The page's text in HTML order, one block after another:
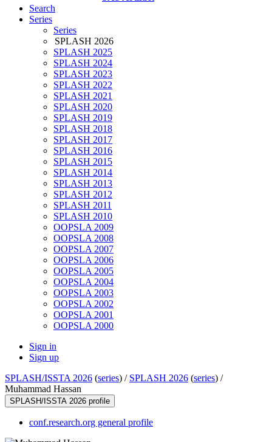
Search
Series
Series
SPLASH 2026
SPLASH 2025
SPLASH 2024
SPLASH 2023
SPLASH 2022
SPLASH 2021
SPLASH 2020
SPLASH 2019
SPLASH 2018
SPLASH 2017
SPLASH 2016
SPLASH 2015
SPLASH 2014
SPLASH 2013
SPLASH 2012
SPLASH 2011
SPLASH 2010
OOPSLA 2009
OOPSLA 2008
OOPSLA 2007
OOPSLA 2006
OOPSLA 2005
OOPSLA 2004
OOPSLA 2003
OOPSLA 2002
OOPSLA 2001
OOPSLA 2000
Sign in
Sign up
SPLASH/ISSTA 2026 (series) / SPLASH 2026 (series) /
Muhammad Hassan
SPLASH/ISSTA 2026 profile
conf.research.org general profile